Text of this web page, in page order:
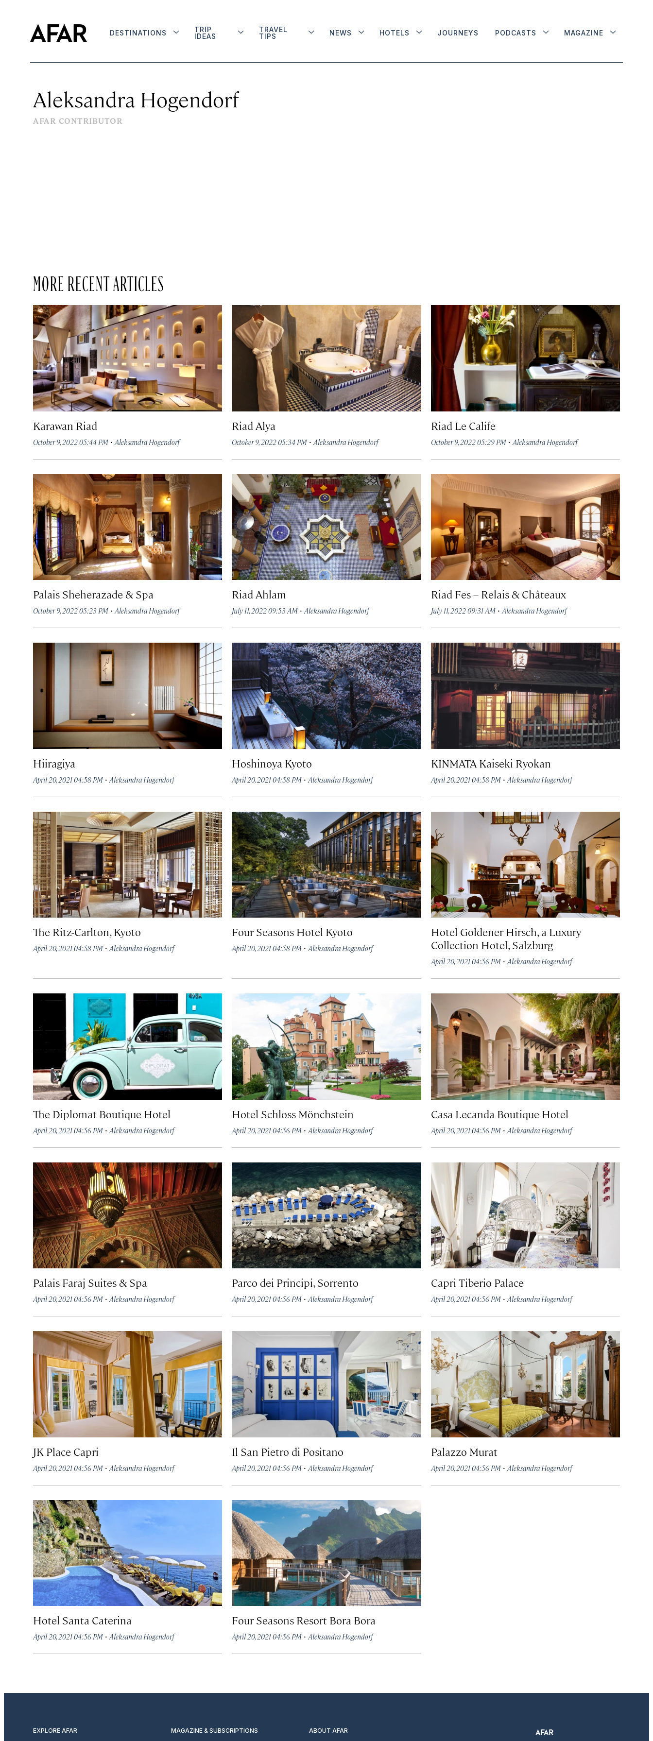
DESTINATIONS
TRIP
IDEAS
TRAVEL
TIPS
NEWS HOTELS JOURNEYS PODCASTS MAGAZINE
Aleksandra Hogendorf
AFAR CONTRIBUTOR
MORE RECENT ARTICLES
Karawan Riad
October 9, 2022 05:44 PM · Aleksandra Hogendorf
Riad Alya
October 9, 2022 05:34 PM · Aleksandra Hogendorf
Riad Le Calife
October 9, 2022 05:29 PM· Aleksandra Hogendorf
Palais Sheherazade & Spa
October 9, 2022 05:23 PM · Aleksandra Hogendorf
Riad Ahlam
July 11, 2022 09:53 AM ·Aleksandra Hogendorf
Riad Fes – Relais & Châteaux
July 11, 2022 09:31 AM· Aleksandra Hogendorf
Hiiragiya
April 20, 2021 04:58 PM · Aleksandra Hogendorf
Hoshinoya Kyoto
April 20, 2021 04:58 PM · Aleksandra Hogendorf
KINMATA Kaiseki Ryokan
April 20, 2021 04:58 PM· Aleksandra Hogendorf
The Ritz-Carlton, Kyoto
April 20, 2021 04:58 PM · Aleksandra Hogendorf
Four Seasons Hotel Kyoto
April 20, 2021 04:58 PM ·Aleksandra Hogendorf
Hotel Goldener Hirsch, a Luxury
Collection Hotel, Salzburg
April 20, 2021 04:56 PM· Aleksandra Hogendorf
The Diplomat Boutique Hotel
April 20, 2021 04:56 PM · Aleksandra Hogendorf
Hotel Schloss Mönchstein
April 20, 2021 04:56 PM · Aleksandra Hogendorf
Casa Lecanda Boutique Hotel
April 20, 2021 04:56 PM· Aleksandra Hogendorf
Palais Faraj Suites & Spa
April 20, 2021 04:56 PM · Aleksandra Hogendorf
Parco dei Principi, Sorrento
April 20, 2021 04:56 PM ·Aleksandra Hogendorf
Capri Tiberio Palace
April 20, 2021 04:56 PM· Aleksandra Hogendorf
JK Place Capri
April 20, 2021 04:56 PM · Aleksandra Hogendorf
Il San Pietro di Positano
April 20, 2021 04:56 PM · Aleksandra Hogendorf
Palazzo Murat
April 20, 2021 04:56 PM· Aleksandra Hogendorf
Hotel Santa Caterina
April 20, 2021 04:56 PM · Aleksandra Hogendorf
Four Seasons Resort Bora Bora
April 20, 2021 04:56 PM ·Aleksandra Hogendorf
EXPLORE AFAR MAGAZINE & SUBSCRIPTIONS ABOUT AFAR